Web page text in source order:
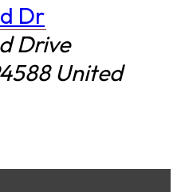
Dr
Drive
United